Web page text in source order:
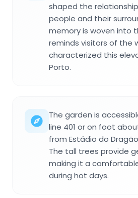
shaped the
people and their
memory is woven into
reminds visitors of the
characterized this
Porto.
The garden is
line 401 or on foot
from Estádio do
The tall trees provide
making it a
during hot days.